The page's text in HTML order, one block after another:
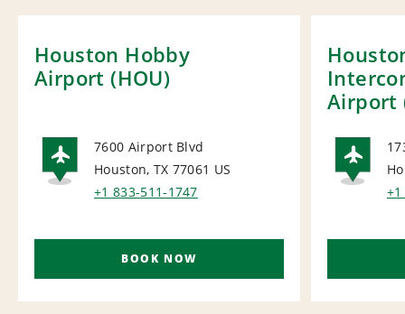
Houston Hobby
Airport (HOU)
AIRPORT
7600 Airport Blvd
Houston, TX 77061 US
+1 833-511-1747
BOOK NOW
Airport